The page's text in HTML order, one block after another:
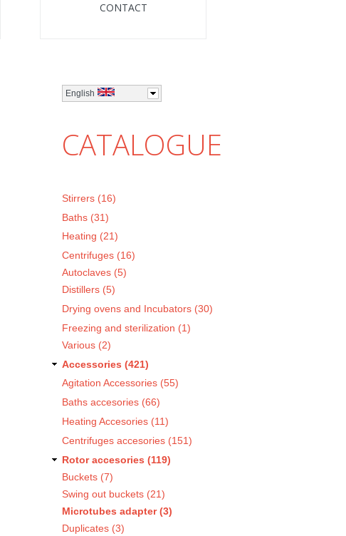
CONTACT
English
CATALOGUE
Stirrers (16)
Baths (31)
Heating (21)
Centrifuges (16)
Autoclaves (5)
Distillers (5)
Drying ovens and Incubators (30)
Freezing and sterilization (1)
Various (2)
Accessories (421)
Agitation Accessories (55)
Baths accesories (66)
Heating Accesories (11)
Centrifuges accesories (151)
Rotor accesories (119)
Buckets (7)
Swing out buckets (21)
Microtubes adapter (3)
Duplicates (3)